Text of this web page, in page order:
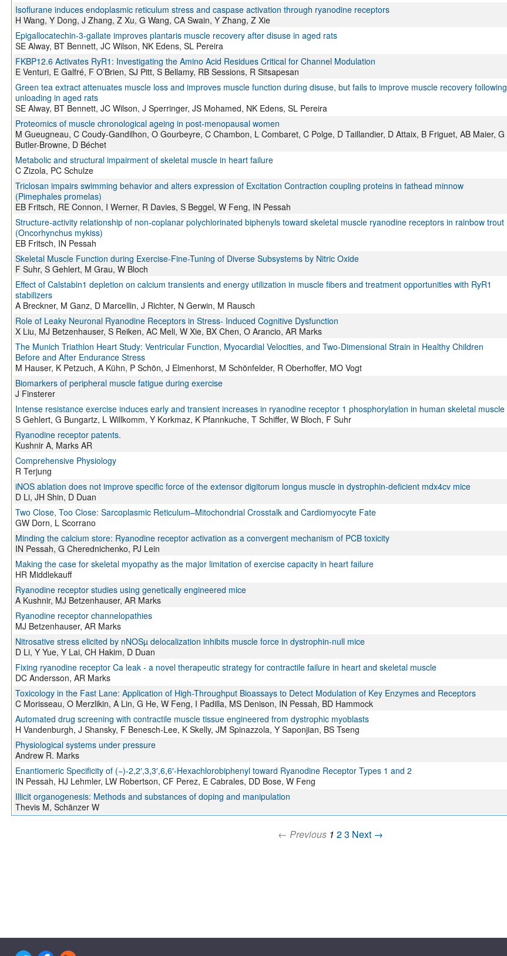
Isoflurane induces endoplasmic reticulum stress and caspase activation through ryanodine receptors
H Wang, Y Dong, J Zhang, Z Xu, G Wang, CA Swain, Y Zhang, Z Xie
Epigallocatechin-3-gallate improves plantaris muscle recovery after disuse in aged rats
SE Alway, BT Bennett, JC Wilson, NK Edens, SL Pereira
FKBP12.6 Activates RyR1: Investigating the Amino Acid Residues Critical for Channel Modulation
E Venturi, E Galfré, F O’Brien, SJ Pitt, S Bellamy, RB Sessions, R Sitsapesan
Green tea extract attenuates muscle loss and improves muscle function during disuse, but fails to improve muscle recovery following
unloading in aged rats
SE Alway, BT Bennett, JC Wilson, J Sperringer, JS Mohamed, NK Edens, SL Pereira
Proteomics of muscle chronological ageing in post-menopausal women
M Gueugneau, C Coudy-Gandilhon, O Gourbeyre, C Chambon, L Combaret, C Polge, D Taillandier, D Attaix, B Friguet, AB Maier, G
Butler-Browne, D Béchet
Metabolic and structural impairment of skeletal muscle in heart failure
C Zizola, PC Schulze
Triclosan impairs swimming behavior and alters expression of Excitation Contraction coupling proteins in fathead minnow
(Pimephales promelas)
EB Fritsch, RE Connon, I Werner, R Davies, S Beggel, W Feng, IN Pessah
Structure-activity relationship of non-coplanar polychlorinated biphenyls toward skeletal muscle ryanodine receptors in rainbow trout
(Oncorhynchus mykiss)
EB Fritsch, IN Pessah
Skeletal Muscle Function during Exercise-Fine-Tuning of Diverse Subsystems by Nitric Oxide
F Suhr, S Gehlert, M Grau, W Bloch
Effect of Calstabin1 depletion on calcium transients and energy utilization in muscle fibers and treatment opportunities with RyR1
stabilizers
A Breckner, M Ganz, D Marcellin, J Richter, N Gerwin, M Rausch
Role of Leaky Neuronal Ryanodine Receptors in Stress- Induced Cognitive Dysfunction
X Liu, MJ Betzenhauser, S Reiken, AC Meli, W Xie, BX Chen, O Arancio, AR Marks
The Munich Triathlon Heart Study: Ventricular Function, Myocardial Velocities, and Two-Dimensional Strain in Healthy Children
Before and After Endurance Stress
M Hauser, K Petzuch, A Kühn, P Schön, J Elmenhorst, M Schönfelder, R Oberhoffer, MO Vogt
Biomarkers of peripheral muscle fatigue during exercise
J Finsterer
Intense resistance exercise induces early and transient increases in ryanodine receptor 1 phosphorylation in human skeletal muscle
S Gehlert, G Bungartz, L Willkomm, Y Korkmaz, K Pfannkuche, T Schiffer, W Bloch, F Suhr
Ryanodine receptor patents.
Kushnir A, Marks AR
Comprehensive Physiology
R Terjung
iNOS ablation does not improve specific force of the extensor digitorum longus muscle in dystrophin-deficient mdx4cv mice
D Li, JH Shin, D Duan
Two Close, Too Close: Sarcoplasmic Reticulum–Mitochondrial Crosstalk and Cardiomyocyte Fate
GW Dorn, L Scorrano
Minding the calcium store: Ryanodine receptor activation as a convergent mechanism of PCB toxicity
IN Pessah, G Cherednichenko, PJ Lein
Making the case for skeletal myopathy as the major limitation of exercise capacity in heart failure
HR Middlekauff
Ryanodine receptor studies using genetically engineered mice
A Kushnir, MJ Betzenhauser, AR Marks
Ryanodine receptor channelopathies
MJ Betzenhauser, AR Marks
Nitrosative stress elicited by nNOSµ delocalization inhibits muscle force in dystrophin-null mice
D Li, Y Yue, Y Lai, CH Hakim, D Duan
Fixing ryanodine receptor Ca leak - a novel therapeutic strategy for contractile failure in heart and skeletal muscle
DC Andersson, AR Marks
Toxicology in the Fast Lane: Application of High-Throughput Bioassays to Detect Modulation of Key Enzymes and Receptors
C Morisseau, O Merzlikin, A Lin, G He, W Feng, I Padilla, MS Denison, IN Pessah, BD Hammock
Automated drug screening with contractile muscle tissue engineered from dystrophic myoblasts
H Vandenburgh, J Shansky, F Benesch-Lee, K Skelly, JM Spinazzola, Y Saponjian, BS Tseng
Physiological systems under pressure
Andrew R. Marks
Enantiomeric Specificity of (−)-2,2′,3,3′,6,6′-Hexachlorobiphenyl toward Ryanodine Receptor Types 1 and 2
IN Pessah, HJ Lehmler, LW Robertson, CF Perez, E Cabrales, DD Bose, W Feng
Illicit organogenesis: Methods and substances of doping and manipulation
Thevis M, Schänzer W
← Previous 1 23 Next →